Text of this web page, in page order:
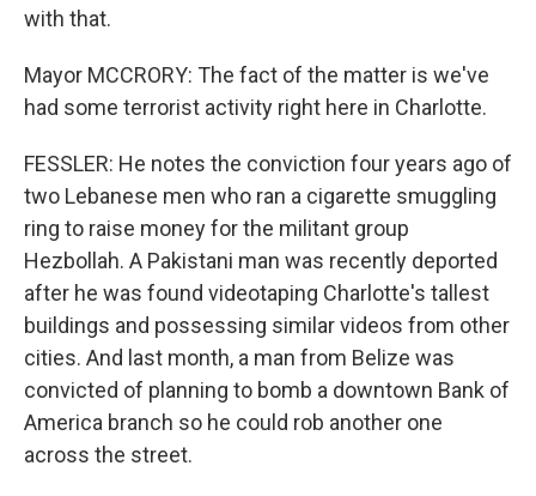
with that.
Mayor MCCRORY: The fact of the matter is we've
had some terrorist activity right here in Charlotte.
FESSLER: He notes the conviction four years ago of
two Lebanese men who ran a cigarette smuggling
ring to raise money for the militant group
Hezbollah. A Pakistani man was recently deported
after he was found videotaping Charlotte's tallest
buildings and possessing similar videos from other
cities. And last month, a man from Belize was
convicted of planning to bomb a downtown Bank of
America branch so he could rob another one
across the street.